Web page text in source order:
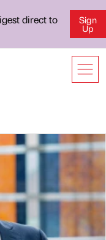
direct to
Sign
Up